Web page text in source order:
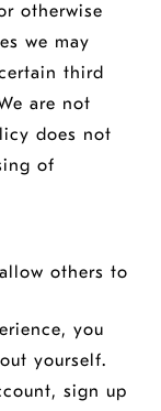
otherwise
we may
third
are not
does not
of
others to
you
yourself.
sign up